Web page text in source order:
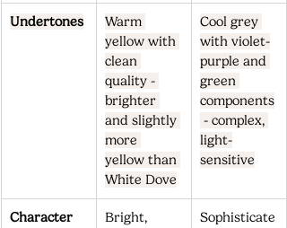
Undertones
Warm
yellow with
clean
quality -
brighter
and slightly
more
yellow than
White Dove
Cool grey
with violet-
purple and
green
components
- complex,
light-
sensitive
Character
Bright,
Sophisticate